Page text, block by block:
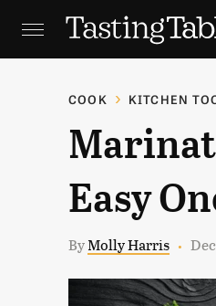
COOK KITCHEN
Easy
ByMolly Harris